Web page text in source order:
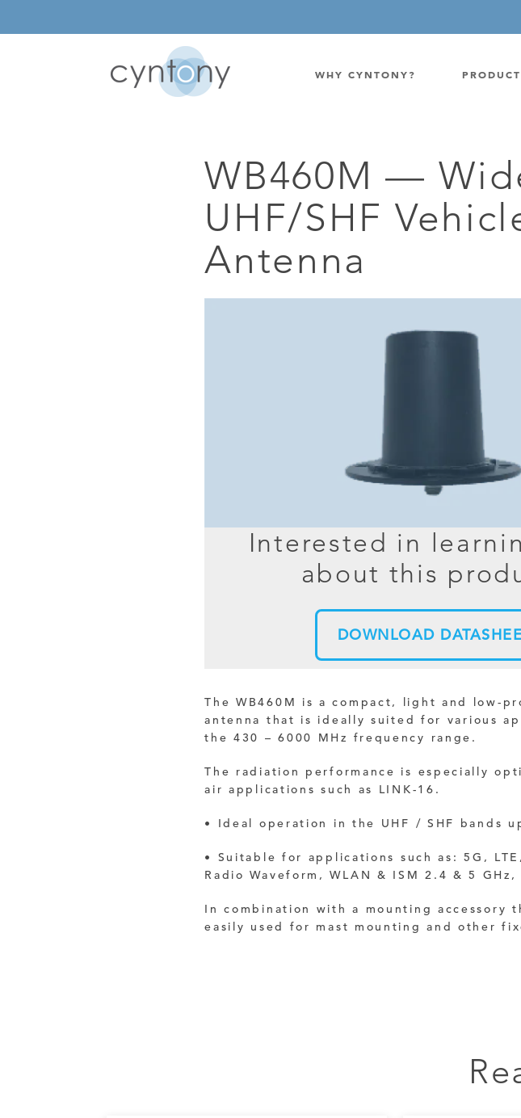
WHY CYNTONY?
CORRELATIVE INTERFEROMETRIC
BASE STATION
WEARABLE/FIXED RADIO
OEM/IOT RADIO
BAND SWITCH
DC POWER OVER COAX
TELESCOPING
WB460M —
UHF/SHF
Antenna
Interested in
about this
DOWNLOAD
The WB460M is a compact, light and low-
antenna that is ideally suited for various
the 430 – 6000 MHz frequency range.
The radiation performance is especially
air applications such as LINK-16.
• Ideal operation in the UHF / SHF bands
• Suitable for applications such as:5G,
Radio Waveform, WLAN & ISM 2.4 & 5 GHz,
In combination with a mounting accessory
easily used for mast mounting and other